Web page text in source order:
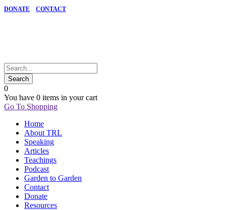
DONATE CONTACT
0
You have 0 items in your cart
Go To Shopping
Home
About TRL
Speaking
Articles
Teachings
Podcast
Garden to Garden
Contact
Donate
Resources